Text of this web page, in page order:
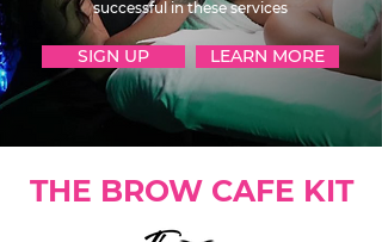
successful in these services
SIGN UP LEARN MORE
THE BROW CAFE KIT